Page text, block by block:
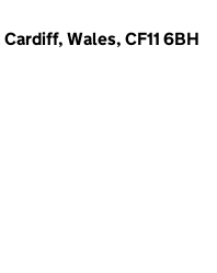
Wales, CF11 6BH